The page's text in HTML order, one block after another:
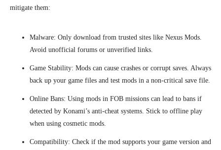
mitigate them:
Malware: Only download from trusted sites like Nexus Mods.
Avoid unofficial forums or unverified links.
Game Stability: Mods can cause crashes or corrupt saves. Always
back up your game files and test mods in a non-critical save file.
Online Bans: Using mods in FOB missions can lead to bans if
detected by Konami’s anti-cheat systems. Stick to offline play
when using cosmetic mods.
Compatibility: Check if the mod supports your game version and